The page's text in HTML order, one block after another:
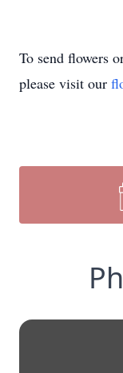
To send flowers
please visit our